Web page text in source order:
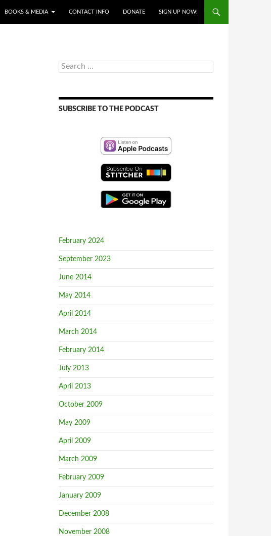
BOOKS & MEDIA CONTACT INFO DONATE SIGN UP NOW!
Search
for:
SUBSCRIBE TO THE PODCAST
February 2024
September 2023
June 2014
May 2014
April 2014
March 2014
February 2014
July 2013
April 2013
October 2009
May 2009
April 2009
March 2009
February 2009
January 2009
December 2008
November 2008